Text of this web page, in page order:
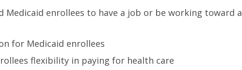
Medicaid enrollees to have a job or be working toward a
for Medicaid enrollees
flexibility in paying for health care